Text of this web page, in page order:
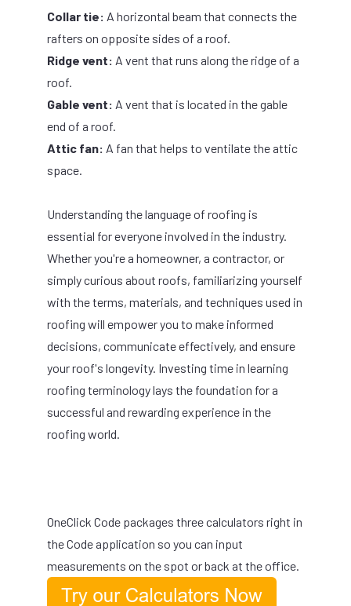
Collar tie: A horizontal beam that connects the
rafters on opposite sides of a roof.
Ridge vent: A vent that runs along the ridge of a
roof.
Gable vent: A vent that is located in the gable
end of a roof.
Attic fan: A fan that helps to ventilate the attic
space.
Understanding the language of roofing is
essential for everyone involved in the industry.
Whether you're a homeowner, a contractor, or
simply curious about roofs, familiarizing yourself
with the terms, materials, and techniques used in
roofing will empower you to make informed
decisions, communicate effectively, and ensure
your roof's longevity. Investing time in learning
roofing terminology lays the foundation for a
successful and rewarding experience in the
roofing world.
OneClick Code packages three calculators right in
the Code application so you can input
measurements on the spot or back at the office.